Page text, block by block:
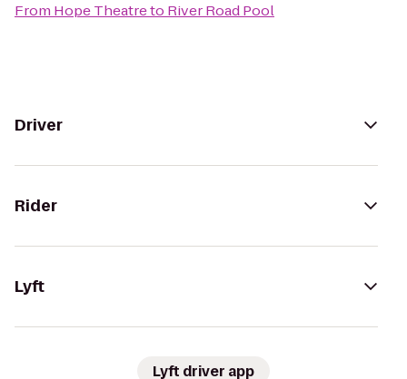
From Hope Theatreto River Road Pool
Driver
Rider
Lyft
Lyft driver app